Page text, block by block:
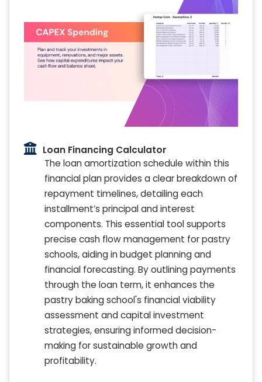
Loan Financing Calculator
The loan amortization schedule within this
financial plan provides a clear breakdown of
repayment timelines, detailing each
installment’s principal and interest
components. This essential tool supports
precise cash flow management for pastry
schools, aiding in budget planning and
financial forecasting. By outlining payments
through the loan term, it enhances the
pastry baking school's financial viability
assessment and capital investment
strategies, ensuring informed decision-
making for sustainable growth and
profitability.